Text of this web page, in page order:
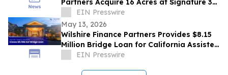
Partners Acquire 16 Acres at Signature 35
in North Fort Worth
EIN Presswire
May 13, 2026
Wilshire Finance Partners Provides $8.15
Million Bridge Loan for California Assisted
Living Facility Acquisition
EIN Presswire